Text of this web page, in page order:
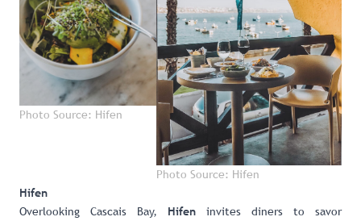
Photo Source: Hifen
Photo Source: Hifen
Hifen
Overlooking Cascais Bay, Hifen invites diners to savor